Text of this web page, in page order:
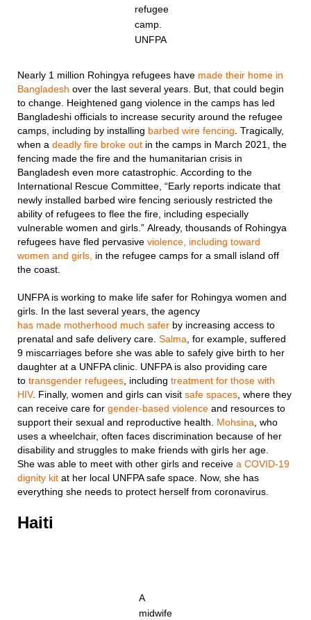
refugee
camp.
UNFPA
Nearly 1 million Rohingya refugees have made their home in
Bangladesh over the last several years. But, that could begin
to change. Heightened gang violence in the camps has led
Bangladeshi officials to increase security around the refugee
camps, including by installing barbed wire fencing . Tragically,
when a deadly fire broke out in the camps in March 2021, the
fencing made the fire and the humanitarian crisis in
Bangladesh even more catastrophic. According to the
International Rescue Committee, “Early reports indicate that
newly installed barbed wire fencing seriously restricted the
ability of refugees to flee the fire, including especially
vulnerable women and girls.” Already, thousands of Rohingya
refugees have fled pervasive violence, including toward
women and girls, in the refugee camps for a small island off
the coast.
UNFPA is working to make life safer for Rohingya women and
girls. In the last several years, the agency
has made motherhood much safer by increasing access to
prenatal and safe delivery care. Salma , for example, suffered
9 miscarriages before she was able to safely give birth to her
daughter at a UNFPA clinic. UNFPA is also providing care
to transgender refugees , including treatment for those with
HIV. Finally, women and girls can visit safe spaces , where they
can receive care for gender-based violence and resources to
support their sexual and reproductive health. Mohsina , who
uses a wheelchair, often faces discrimination because of her
disability and struggles to make friends with girls her age.
She was able to meet with other girls and receive a COVID-19
dignity kit at her local UNFPA safe space. Now, she has
everything she needs to protect herself from coronavirus.
Haiti
A
midwife